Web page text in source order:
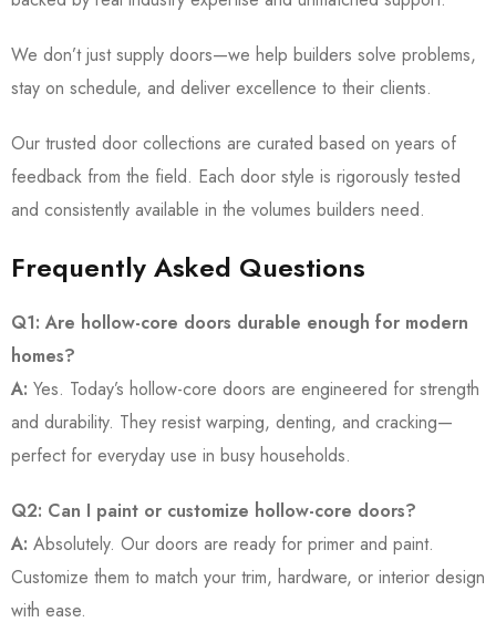
We don’t just supply doors—we help builders solve problems,
stay on schedule, and deliver excellence to their clients.
Our trusted door collections are curated based on years of
feedback from the field. Each door style is rigorously tested
and consistently available in the volumes builders need.
Frequently Asked Questions
Q1: Are hollow-core doors durable enough for modern
homes?
A: Yes. Today’s hollow-core doors are engineered for strength
and durability. They resist warping, denting, and cracking—
perfect for everyday use in busy households.
Q2: Can I paint or customize hollow-core doors?
A: Absolutely. Our doors are ready for primer and paint.
Customize them to match your trim, hardware, or interior design
with ease.